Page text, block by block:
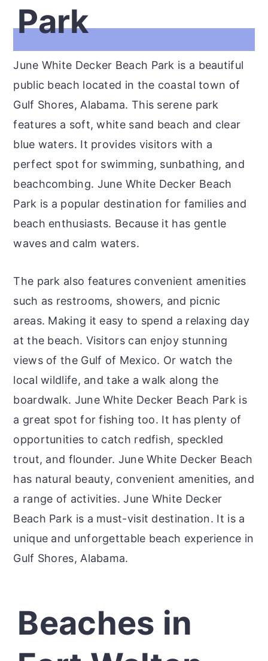
Park
June White Decker Beach Park is a beautiful
public beach located in the coastal town of
Gulf Shores, Alabama. This serene park
features a soft, white sand beach and clear
blue waters. It provides visitors with a
perfect spot for swimming, sunbathing, and
beachcombing. June White Decker Beach
Park is a popular destination for families and
beach enthusiasts. Because it has gentle
waves and calm waters.
The park also features convenient amenities
such as restrooms, showers, and picnic
areas. Making it easy to spend a relaxing day
at the beach. Visitors can enjoy stunning
views of the Gulf of Mexico. Or watch the
local wildlife, and take a walk along the
boardwalk. June White Decker Beach Park is
a great spot for fishing too. It has plenty of
opportunities to catch redfish, speckled
trout, and flounder. June White Decker Beach
has natural beauty, convenient amenities, and
a range of activities. June White Decker
Beach Park is a must-visit destination. It is a
unique and unforgettable beach experience in
Gulf Shores, Alabama.
Beaches in